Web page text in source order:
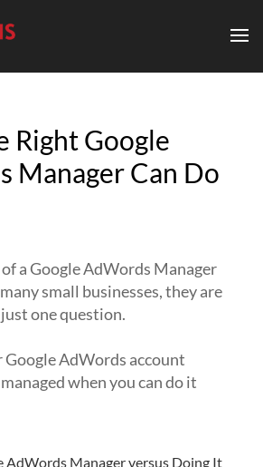
Right Google
Manager Can Do
a Google AdWords Manager
small businesses, they are
one question.
Google AdWords account
when you can do it
AdWords Manager versus Doing It